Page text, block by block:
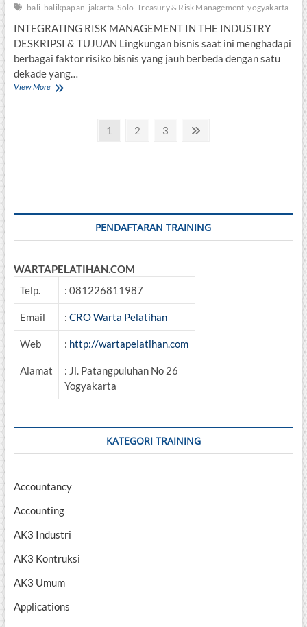
bali balikpapan jakarta Solo Treasury & Risk Management yogyakarta
INTEGRATING RISK MANAGEMENT IN THE INDUSTRY
DESKRIPSI & TUJUAN Lingkungan bisnis saat ini menghadapi
berbagai faktor risiko bisnis yang jauh berbeda dengan satu
dekade yang…
View MoreINTEGRATING
Page
1 Page
2 Page
3
Next
PENDAFTARAN TRAINING
WARTAPELATIHAN.COM
Telp.
: 081226811987
Email : CRO Warta Pelatihan
Web : http://wartapelatihan.com
Alamat
: Jl. Patangpuluhan No 26
Yogyakarta
KATEGORI TRAINING
Accountancy
Accounting
AK3 Industri
AK3 Kontruksi
AK3 Umum
Applications